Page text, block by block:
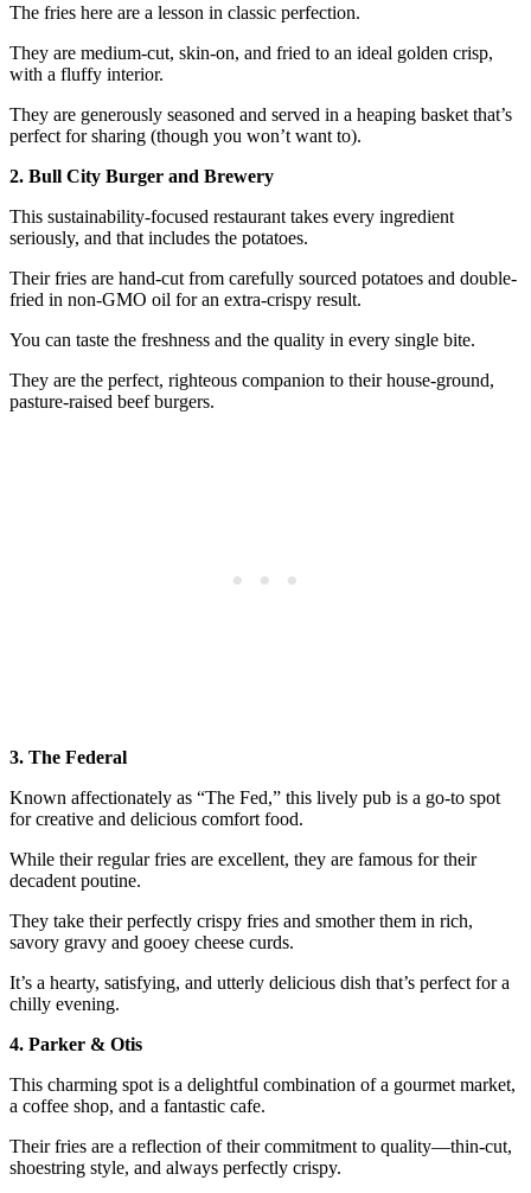
The fries here are a lesson in classic perfection.
They are medium-cut, skin-on, and fried to an ideal golden crisp,
with a fluffy interior.
They are generously seasoned and served in a heaping basket that’s
perfect for sharing (though you won’t want to).
2. Bull City Burger and Brewery
This sustainability-focused restaurant takes every ingredient
seriously, and that includes the potatoes.
Their fries are hand-cut from carefully sourced potatoes and double-
fried in non-GMO oil for an extra-crispy result.
You can taste the freshness and the quality in every single bite.
They are the perfect, righteous companion to their house-ground,
pasture-raised beef burgers.
3. The Federal
Known affectionately as “The Fed,” this lively pub is a go-to spot
for creative and delicious comfort food.
While their regular fries are excellent, they are famous for their
decadent poutine.
They take their perfectly crispy fries and smother them in rich,
savory gravy and gooey cheese curds.
It’s a hearty, satisfying, and utterly delicious dish that’s perfect for a
chilly evening.
4. Parker & Otis
This charming spot is a delightful combination of a gourmet market,
a coffee shop, and a fantastic cafe.
Their fries are a reflection of their commitment to quality—thin-cut,
shoestring style, and always perfectly crispy.